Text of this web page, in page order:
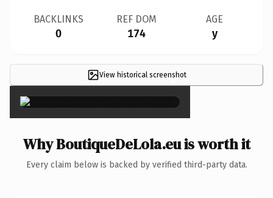
BACKLINKS
0
REF DOM
174
AGE
y
View historical screenshot
×
Why BoutiqueDeLola.eu is worth it
Every claim below is backed by verified third-party data.